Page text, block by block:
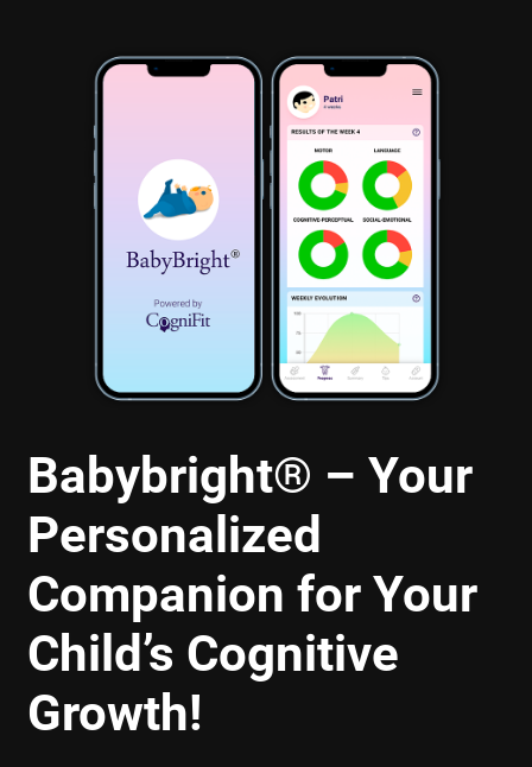
Babybright® – Your
Personalized
Companion for Your
Child’s Cognitive
Growth!